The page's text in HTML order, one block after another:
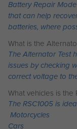
Battery Repair
that can help
batteries, where
What is the
The Alternator Test
issues by checking
correct voltage to
What vehicles is the
The RSC1005 is
Motorcycles
Cars